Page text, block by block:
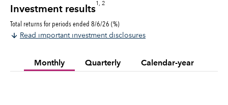
Investment results
1, 2
Total returns for periods ended 8/6/26 (%)
Read important investment disclosures
Monthly Quarterly Calendar-year